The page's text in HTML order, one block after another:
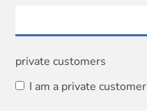
private customers
I am a private customer